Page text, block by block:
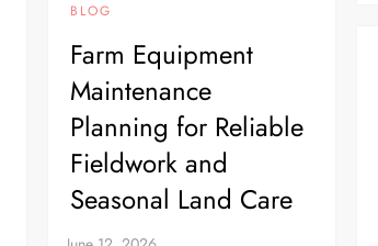
BLOG
Farm Equipment
Maintenance
Planning for Reliable
Fieldwork and
Seasonal Land Care